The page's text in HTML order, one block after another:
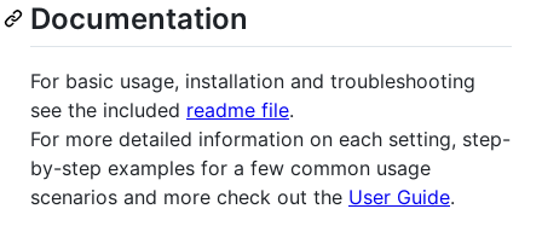
Documentation
For basic usage, installation and troubleshooting
see the included readme file.
For more detailed information on each setting, step-
by-step examples for a few common usage
scenarios and more check out the User Guide.